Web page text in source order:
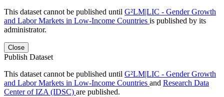
This dataset cannot be published until G²LM|LIC - Gender Growth
and Labor Markets in Low-Income Countries is published by its
administrator.
Close
Publish Dataset
This dataset cannot be published until G²LM|LIC - Gender Growth
and Labor Markets in Low-Income Countries and Research Data
Center of IZA (IDSC) are published.